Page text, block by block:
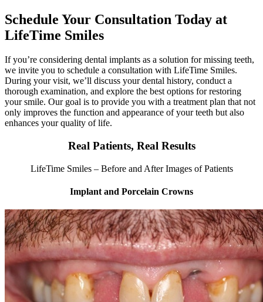
Schedule Your Consultation Today at
LifeTime Smiles
If you’re considering dental implants as a solution for missing teeth,
we invite you to schedule a consultation with LifeTime Smiles.
During your visit, we’ll discuss your dental history, conduct a
thorough examination, and explore the best options for restoring
your smile. Our goal is to provide you with a treatment plan that not
only improves the function and appearance of your teeth but also
enhances your quality of life.
Real Patients, Real Results
LifeTime Smiles – Before and After Images of Patients
Implant and Porcelain Crowns